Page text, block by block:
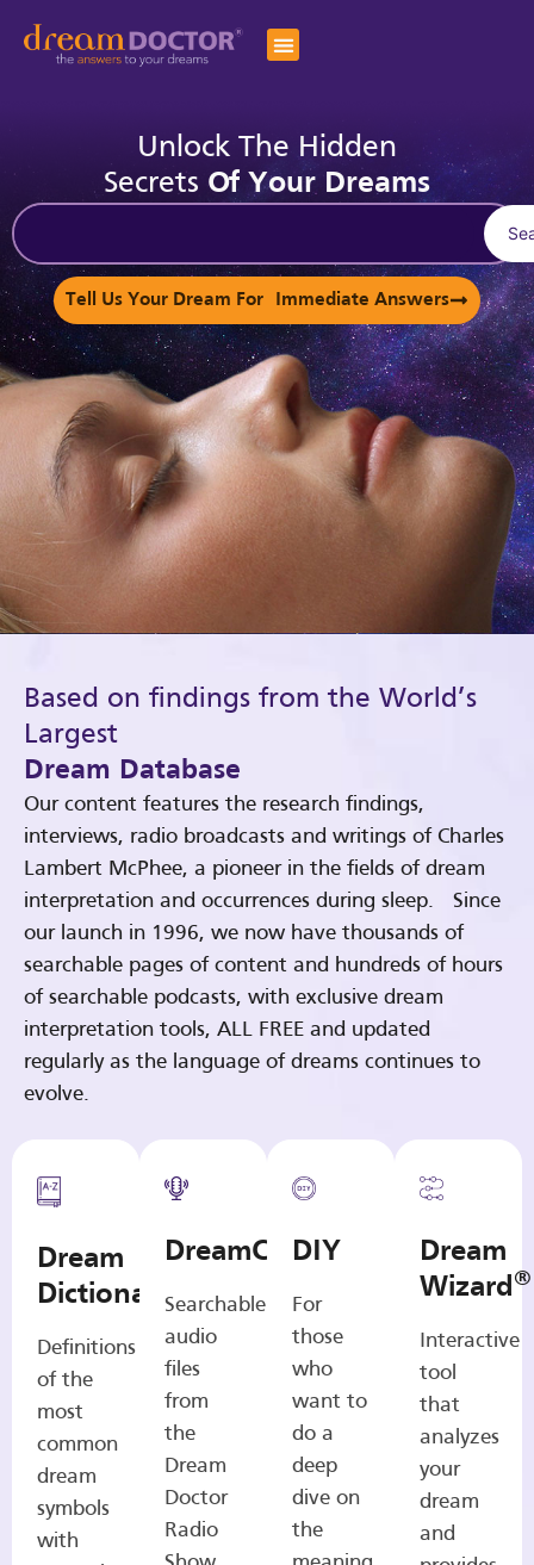
Unlock The Hidden
Secrets Of Your Dreams
Tell Us Your Dream For Immediate Answers
Based on findings from the World’s
Largest
Dream Database
Our content features the research findings,
interviews, radio broadcasts and writings of Charles
Lambert McPhee, a pioneer in the fields of dream
interpretation and occurrences during sleep. Since
our launch in 1996, we now have thousands of
searchable pages of content and hundreds of hours
of searchable podcasts, with exclusive dream
interpretation tools, ALL FREE and updated
regularly as the language of dreams continues to
evolve.
Dream
Dictionary
Definitions
of the
most
common
dream
symbols
with
DreamCasts
Searchable
audio
files
from
the
Dream
Doctor
Radio
DIY
For
those
who
want to
do a
deep
dive on
the
Dream
Wizard®
Interactive
tool
that
analyzes
your
dream
and